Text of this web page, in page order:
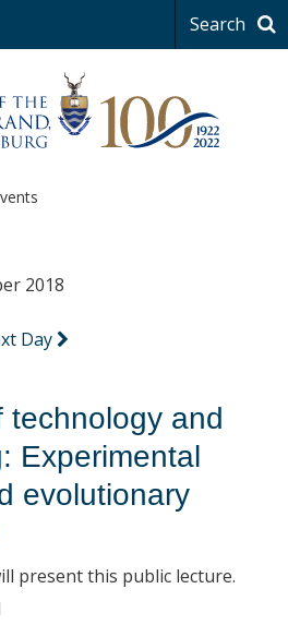
Search
2018
Day
technology and
Experimental
evolutionary
present this public lecture.